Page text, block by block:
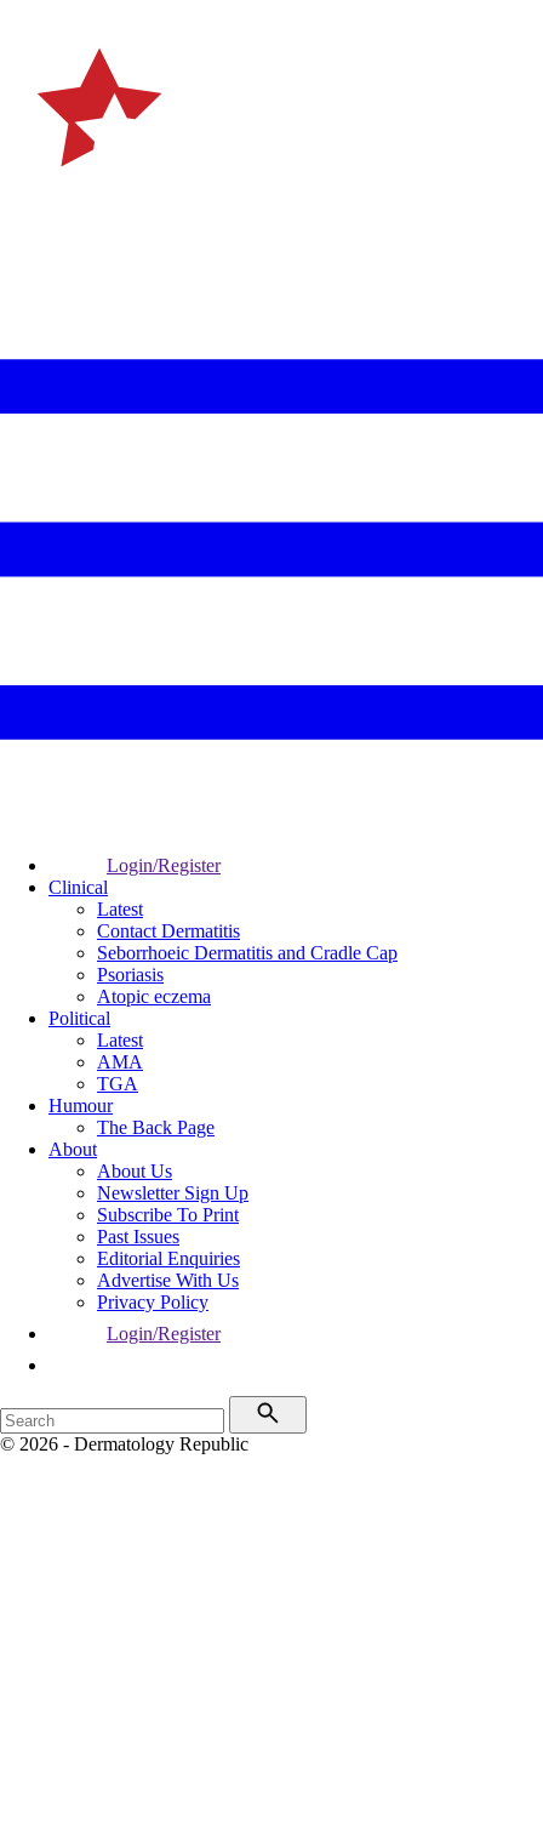
Login/Register
Clinical
Latest
Contact Dermatitis
Seborrhoeic Dermatitis and Cradle Cap
Psoriasis
Atopic eczema
Political
Latest
AMA
TGA
Humour
The Back Page
About
About Us
Newsletter Sign Up
Subscribe To Print
Past Issues
Editorial Enquiries
Advertise With Us
Privacy Policy
Login/Register
© 2026 - Dermatology Republic